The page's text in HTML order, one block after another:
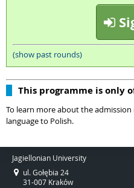
(show past rounds)
This programme is only
To learn more about the
language to Polish.
Jagiellonian University
ul. Gołębia 24
31-007 Kraków